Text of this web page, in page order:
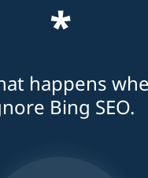
*
happens
Bing SEO.